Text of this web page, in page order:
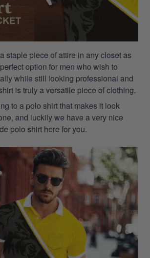
staple piece of attire in any closet as
option for men who wish to
while still looking professional and
is truly a versatile piece of clothing.
to a polo shirt that makes it look
and luckily we have a very nice
polo shirt here for you.